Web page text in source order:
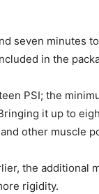
seven minutes
in the
PSI; the
it up to
other muscle
the additional
rigidity.